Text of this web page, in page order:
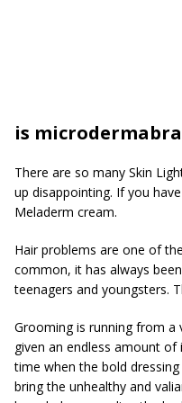
is
There are so many Skin
up disappointing. If you
Meladerm cream.
Hair problems are one of
common, it has always
teenagers and youngsters.
Grooming is running from a
given an endless amount
time when the bold
bring the unhealthy and